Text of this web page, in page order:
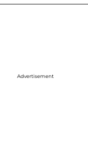
Advertisement